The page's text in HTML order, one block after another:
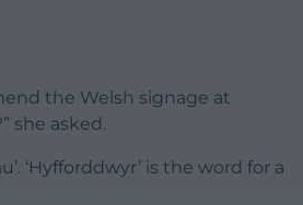
the Welsh signage at
she asked.
‘Hyfforddwyr’ is the word for a